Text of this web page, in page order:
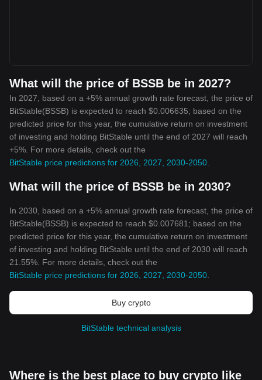
What will the price of BSSB be in 2027?
In 2027, based on a +5% annual growth rate forecast, the price of
BitStable(BSSB) is expected to reach $0.006635; based on the
predicted price for this year, the cumulative return on investment
of investing and holding BitStable until the end of 2027 will reach
+5%. For more details, check out the
BitStable price predictions for 2026, 2027, 2030-2050
What will the price of BSSB be in 2030?
In 2030, based on a +5% annual growth rate forecast, the price of
BitStable(BSSB) is expected to reach $0.007681; based on the
predicted price for this year, the cumulative return on investment
of investing and holding BitStable until the end of 2030 will reach
21.55%. For more details, check out the
BitStable price predictions for 2026, 2027, 2030-2050
Buy crypto
BitStable technical analysis
Where is the best place to buy crypto like